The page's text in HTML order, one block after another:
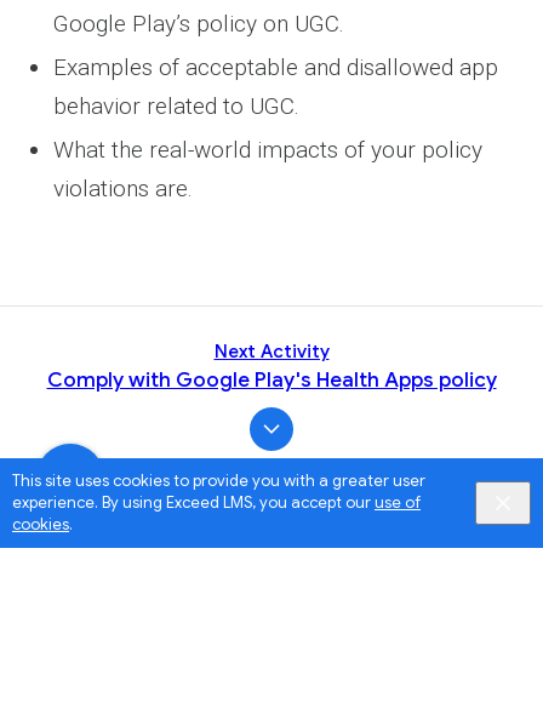
This site uses cookies to provide you with a greater user
experience. By using Exceed LMS, you accept ouruse of
cookies.
Google Play’s policy on UGC.
Examples of acceptable and disallowed app
behavior related to UGC.
What the real-world impacts of your policy
violations are.
Next Activity
Comply with Google Play's Health Apps policy